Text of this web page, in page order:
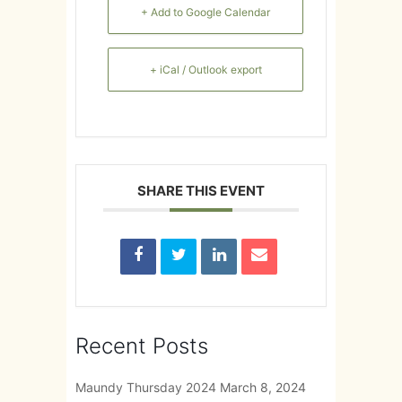
+ Add to Google Calendar
+ iCal / Outlook export
SHARE THIS EVENT
Recent Posts
Maundy Thursday 2024 March 8, 2024